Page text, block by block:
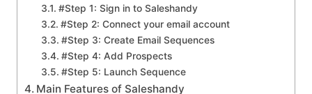
#Step 1: Sign in to Saleshandy
#Step 2: Connect your email account
#Step 3: Create Email Sequences
#Step 4: Add Prospects
#Step 5: Launch Sequence
Main Features of Saleshandy